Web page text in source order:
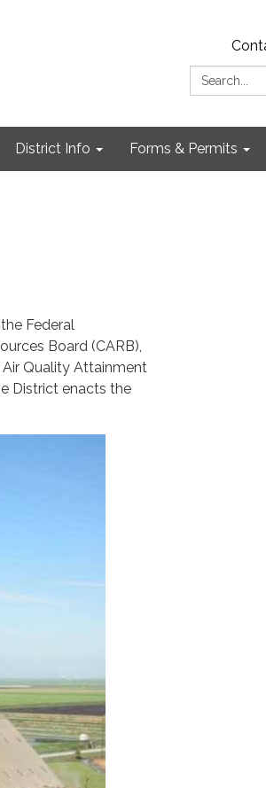
Search:
District Info Forms & Permits
Federal
Board (CARB),
Quality Attainment
District enacts the